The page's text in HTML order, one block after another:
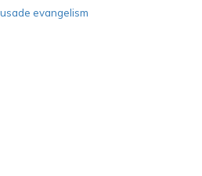
evangelism